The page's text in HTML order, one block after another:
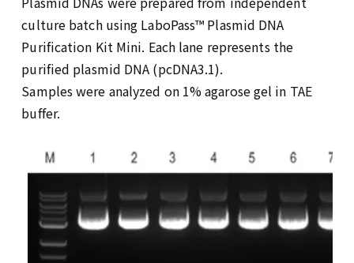
culture batch using LaboPass™ Plasmid DNA
Purification Kit Mini. Each lane represents the
purified plasmid DNA (pcDNA3.1).
Samples were analyzed on 1% agarose gel in TAE
buffer.